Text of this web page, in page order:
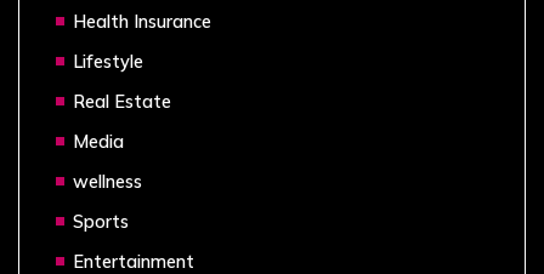
Health Insurance
Lifestyle
Real Estate
Media
wellness
Sports
Entertainment